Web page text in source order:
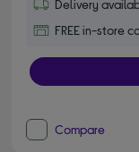
Delivery
FREE in-store
Compare